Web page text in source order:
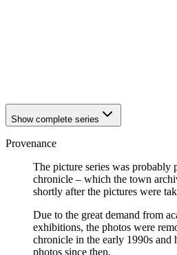
Show complete series
Provenance
The picture series was probably
chronicle – which the town
shortly after the pictures were
Due to the great demand from
exhibitions, the photos were
chronicle in the early 1990s and
photos since then.